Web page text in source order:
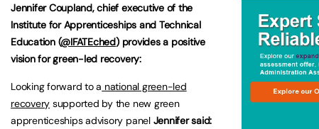
Jennifer Coupland, chief executive of the
Institute for Apprenticeships and Technical
Education (@IFATEched) provides a positive
vision for green-led recovery:
Looking forward to a national green-led
recovery supported by the new green
apprenticeships advisory panelJennifer said: